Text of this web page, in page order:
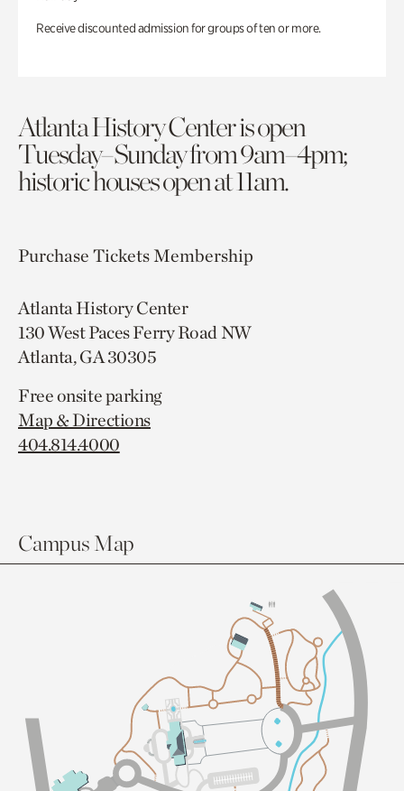
Receive discounted admission for groups of ten or more.
Atlanta History Center is open
Tuesday–Sunday from 9am–4pm;
historic houses open at 11am.
Purchase TicketsMembership
Atlanta History Center
130 West Paces Ferry Road NW
Atlanta, GA 30305
Free onsite parking
Map & Directions
404.814.4000
Campus Map